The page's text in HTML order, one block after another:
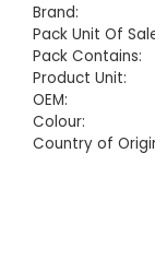
Brand:
Pack Unit Of
Pack Contains:
Product Unit:
OEM:
Colour:
Country of